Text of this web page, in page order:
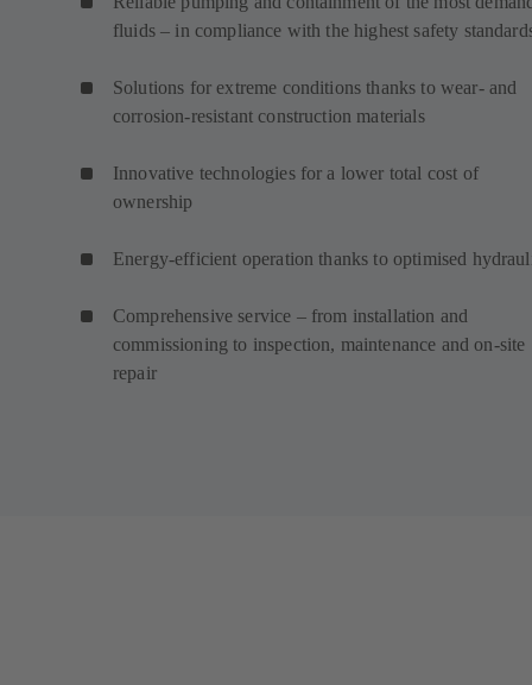
fluids – in compliance with the highest safety
Solutions for extreme conditions thanks to wear- and
corrosion-resistant construction materials
Innovative technologies for a lower total cost of
ownership
Energy-efficient operation thanks to optimised
Comprehensive service – from installation and
commissioning to inspection, maintenance and on-site
repair